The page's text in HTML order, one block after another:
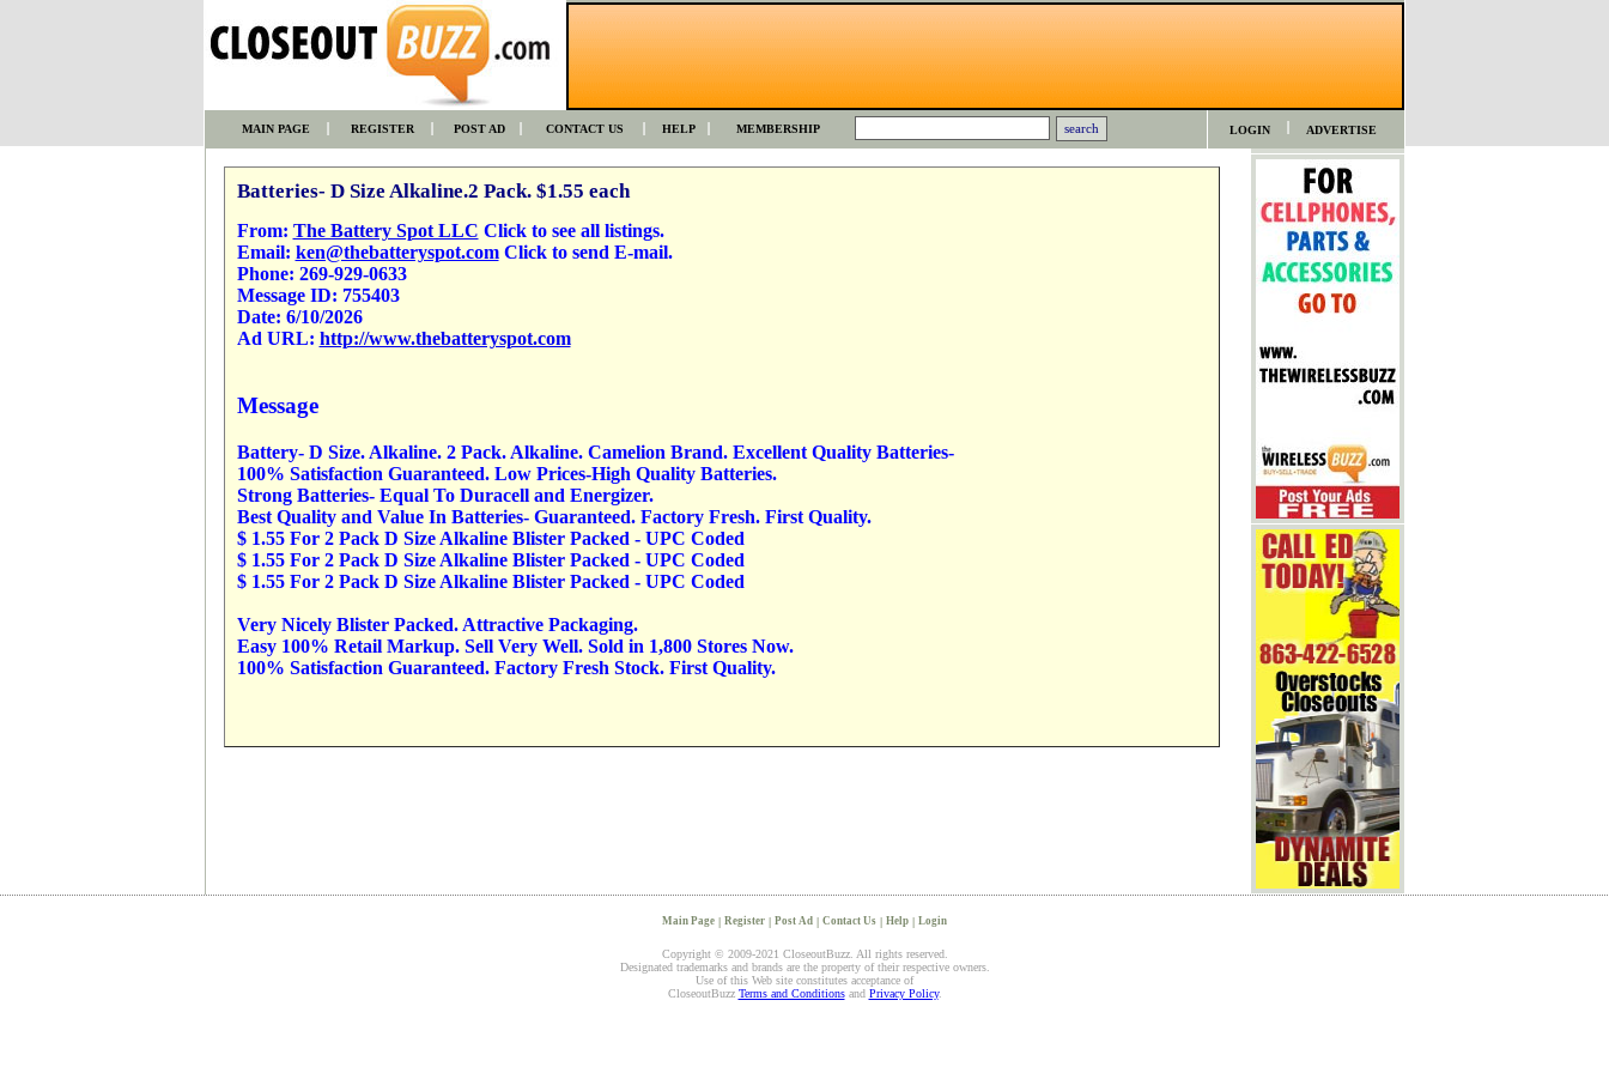
MAIN PAGE REGISTER POST AD CONTACT US HELP MEMBERSHIP LOGIN ADVERTISE
Batteries- D Size Alkaline.2 Pack. $1.55 each
From: The Battery Spot LLC Click to see all listings.
Email: ken@thebatteryspot.comClick to send E-mail.
Phone: 269-929-0633
Message ID: 755403
Date: 6/10/2026
Ad URL: http://www.thebatteryspot.com
Message
Battery- D Size. Alkaline. 2 Pack. Alkaline. Camelion Brand. Excellent Quality Batteries-
100% Satisfaction Guaranteed. Low Prices-High Quality Batteries.
Strong Batteries- Equal To Duracell and Energizer.
Best Quality and Value In Batteries- Guaranteed. Factory Fresh. First Quality.
$ 1.55 For 2 Pack D Size Alkaline Blister Packed - UPC Coded
$ 1.55 For 2 Pack D Size Alkaline Blister Packed - UPC Coded
$ 1.55 For 2 Pack D Size Alkaline Blister Packed - UPC Coded
Very Nicely Blister Packed. Attractive Packaging.
Easy 100% Retail Markup. Sell Very Well. Sold in 1,800 Stores Now.
100% Satisfaction Guaranteed. Factory Fresh Stock. First Quality.
Main Page | Register | Post Ad | Contact Us | Help | Login
Copyright © 2009-2021 CloseoutBuzz. All rights reserved.
Designated trademarks and brands are the property of their respective owners.
Use of this Web site constitutes acceptance of
CloseoutBuzz Terms and Conditionsand Privacy Policy.